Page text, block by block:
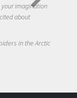
your imagination
about
in the Arctic